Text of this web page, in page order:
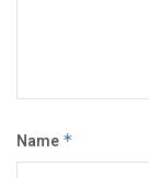
Name *